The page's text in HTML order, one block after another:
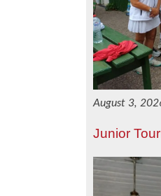
August 3,
Junior